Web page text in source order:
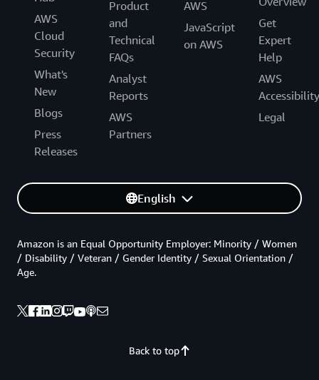
AWS
Cloud
Security
What's
New
Blogs
Press
Releases
Product
and
Technical
FAQs
Analyst
Reports
AWS
Partners
AWS
JavaScript
on AWS
Get
Expert
Help
AWS
Accessibility
Legal
English
Back to top
Amazon is an Equal Opportunity Employer: Minority / Women
/ Disability / Veteran / Gender Identity / Sexual Orientation /
Age.